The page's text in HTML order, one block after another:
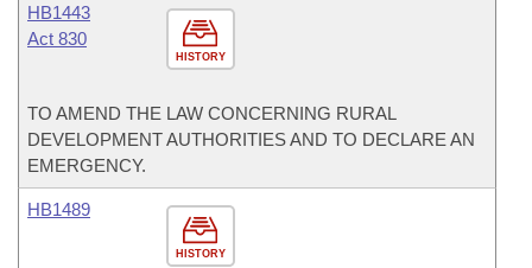
HISTORY
HB1443
Act 830
TO AMEND THE LAW CONCERNING RURAL
DEVELOPMENT AUTHORITIES AND TO DECLARE AN
EMERGENCY.
HISTORY
HB1489